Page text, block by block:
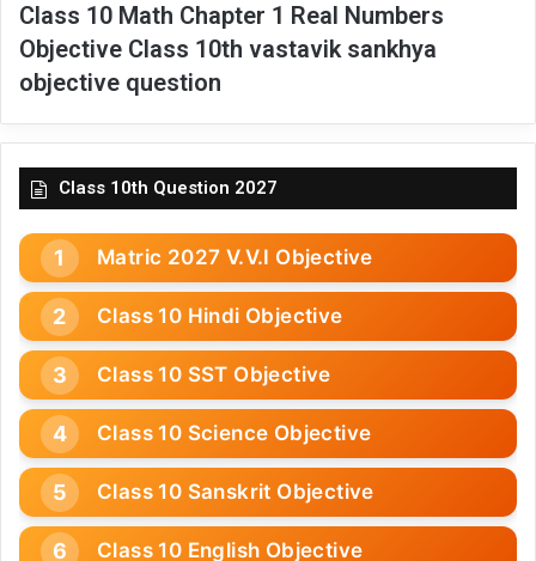
Class 10 Math Chapter 1 Real Numbers
Objective Class 10th vastavik sankhya
objective question
Class 10th Question 2027
Matric 2027 V.V.I Objective
Class 10 Hindi Objective
Class 10 SST Objective
Class 10 Science Objective
Class 10 Sanskrit Objective
Class 10 English Objective